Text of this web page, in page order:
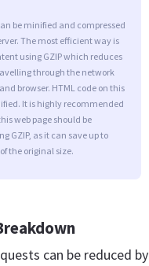
be minified and compressed
The most efficient way is
using GZIP which reduces
through the network
browser. HTML code on this
It is highly recommended
web page should be
GZIP, as it can save up to
the original size.
can be reduced by